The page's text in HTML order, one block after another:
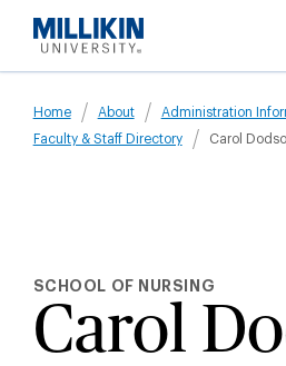
main
Home About
Administration
Faculty & Staff Directory
Carol
SCHOOL OF NURSING
Carol